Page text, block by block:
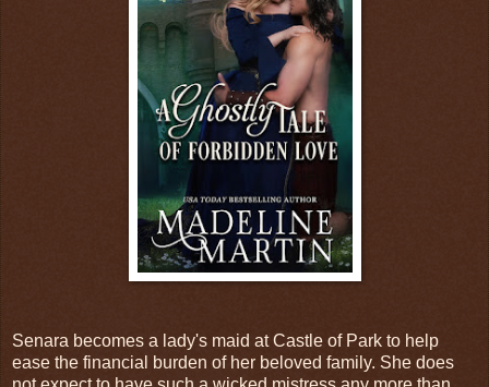
Senara becomes a lady's maid at Castle of Park to help
ease the financial burden of her beloved family. She does